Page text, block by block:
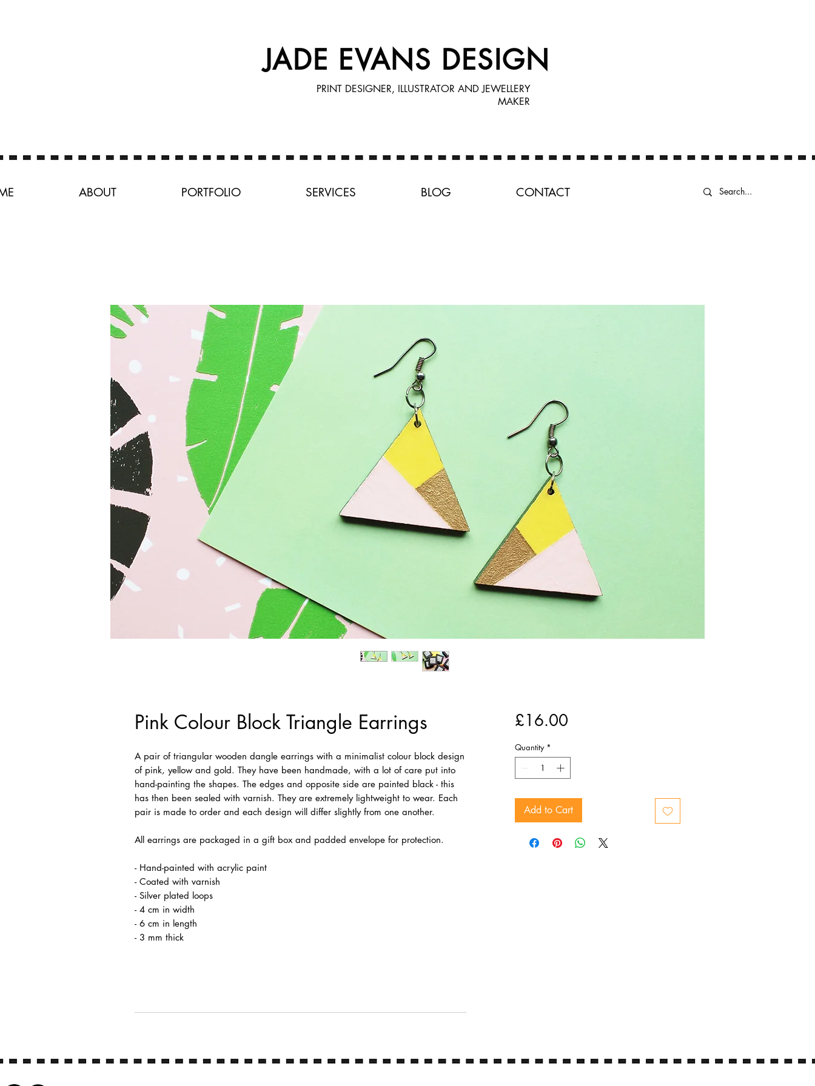
JADE EVANS DESIGN
PRINT DESIGNER, ILLUSTRATOR AND JEWELLERY
MAKER
ABOUT PORTFOLIO SERVICES BLOG CONTACT
Pink Colour Block Triangle Earrings
A pair of triangular wooden dangle earrings with a minimalist colour block design
of pink, yellow and gold. They have been handmade, with a lot of care put into
hand-painting the shapes. The edges and opposite side are painted black - this
has then been sealed with varnish. They are extremely lightweight to wear. Each
pair is made to order and each design will differ slightly from one another.
All earrings are packaged in a gift box and padded envelope for protection.
- Hand-painted with acrylic paint
- Coated with varnish
- Silver plated loops
- 4 cm in width
- 6 cm in length
- 3 mm thick
£16.00Price
Quantity *
Add to Cart